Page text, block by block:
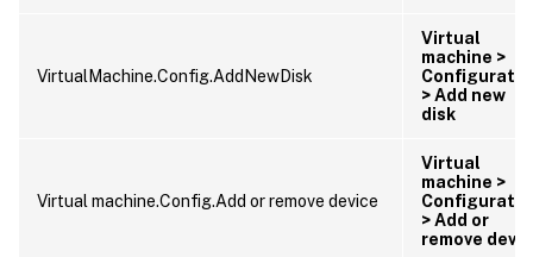
VirtualMachine.Config.AddNewDisk
Virtual
machine >
> Add new
disk
Virtual machine.Config.Add or remove device
Virtual
machine >
> Add or
remove